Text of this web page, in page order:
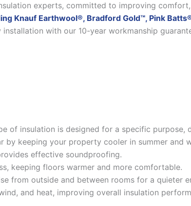
experts, committed to improving
Knauf Earthwool®, Bradford Gold™, Pink
with our 10-year workmanship
of insulation is designed for a specific
by keeping your property cooler in summer and
effective soundproofing.
keeping floors warmer and more comfortable.
from outside and between rooms for a quieter
and heat, improving overall insulation